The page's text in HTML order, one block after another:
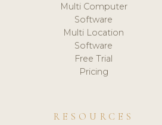
Multi Computer
Software
Multi Location
Software
Free Trial
Pricing
RESOURCES